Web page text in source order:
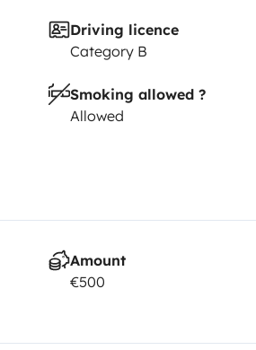
Driving licence
Category B
Smoking allowed ?
Allowed
Amount
€500